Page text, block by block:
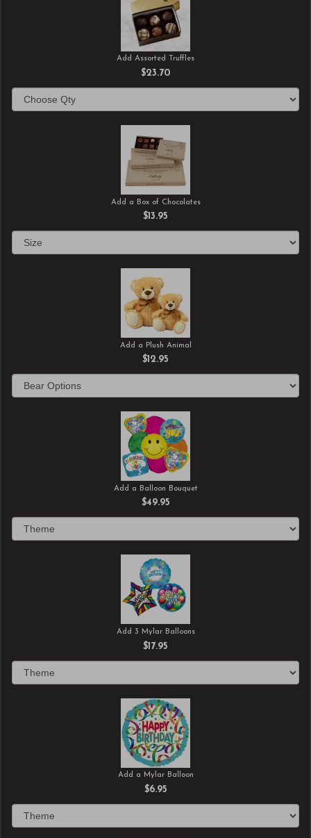
Add Assorted Truffles
$23.70
Add a Box of Chocolates
$13.95
Add a Plush Animal
$12.95
Add a Balloon Bouquet
$49.95
Add 3 Mylar Balloons
$17.95
Add a Mylar Balloon
$6.95